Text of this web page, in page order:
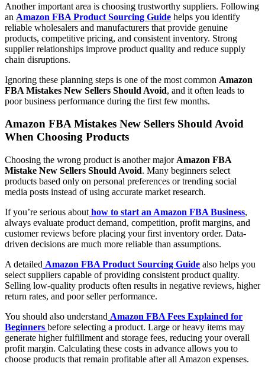
Another important area is choosing trustworthy suppliers. Following
an Amazon FBA Product Sourcing Guide helps you identify
reliable wholesalers and manufacturers that provide genuine
products, competitive pricing, and consistent inventory. Strong
supplier relationships improve product quality and reduce supply
chain disruptions.
Ignoring these planning steps is one of the most common Amazon
FBA Mistakes New Sellers Should Avoid, and it often leads to
poor business performance during the first few months.
Amazon FBA Mistakes New Sellers Should Avoid
When Choosing Products
Choosing the wrong product is another major Amazon FBA
Mistake New Sellers Should Avoid. Many beginners select
products based only on personal preferences or trending social
media posts instead of using accurate market research.
If you’re serious about how to start an Amazon FBA Business,
always evaluate product demand, competition, profit margins, and
customer reviews before placing your first inventory order. Data-
driven decisions are much more reliable than assumptions.
A detailed Amazon FBA Product Sourcing Guide also helps you
select suppliers capable of providing consistent product quality.
Selling low-quality products often results in negative reviews, higher
return rates, and poor seller performance.
You should also understand Amazon FBA Fees Explained for
Beginners before selecting a product. Large or heavy items may
generate higher fulfillment and storage fees, reducing your overall
profit margin. Calculating these costs in advance allows you to
choose products that remain profitable after all Amazon expenses.